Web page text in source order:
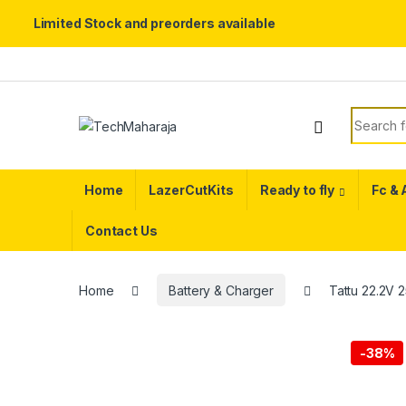
Search
Home LazerCutKits Ready to fly Fc &
Contact Us
Home Battery & Charger Tattu 22.2V
-38%
Limited Stock and preorders available